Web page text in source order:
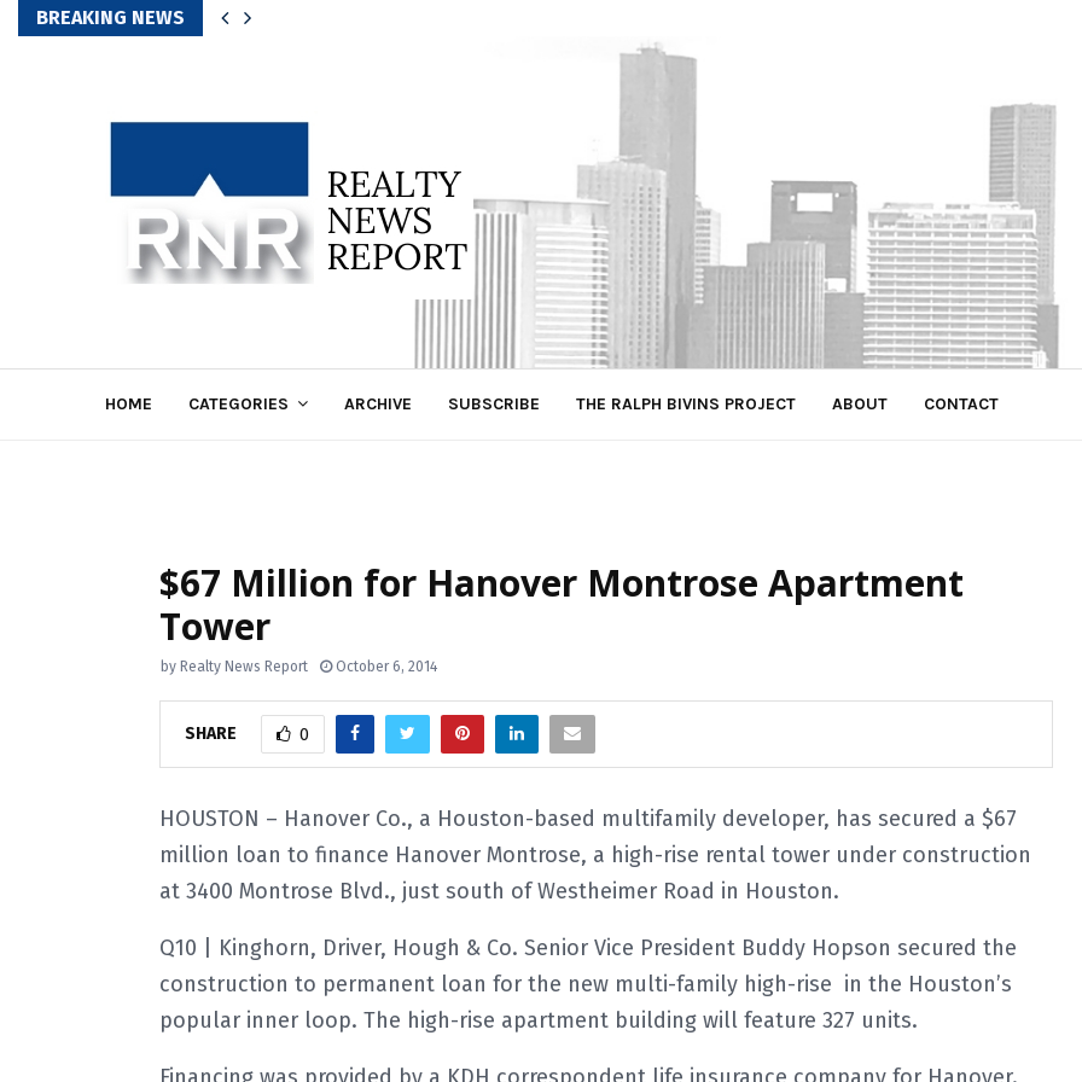
BREAKING NEWS
HOME CATEGORIES ARCHIVE SUBSCRIBE THE RALPH BIVINS PROJECT ABOUT CONTACT
$67 Million for Hanover Montrose Apartment
Tower
by Realty News Report October 6, 2014
SHARE 0
HOUSTON – Hanover Co., a Houston-based multifamily developer, has secured a $67
million loan to finance Hanover Montrose, a high-rise rental tower under construction
at 3400 Montrose Blvd., just south of Westheimer Road in Houston.
Q10 | Kinghorn, Driver, Hough & Co. Senior Vice President Buddy Hopson secured the
construction to permanent loan for the new multi-family high-rise in the Houston’s
popular inner loop. The high-rise apartment building will feature 327 units.